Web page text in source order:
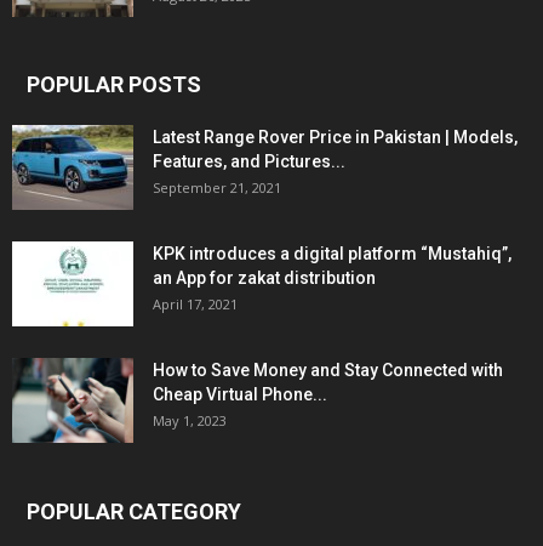
POPULAR POSTS
Latest Range Rover Price in Pakistan | Models,
Features, and Pictures...
September 21, 2021
KPK introduces a digital platform “Mustahiq”,
an App for zakat distribution
April 17, 2021
How to Save Money and Stay Connected with
Cheap Virtual Phone...
May 1, 2023
POPULAR CATEGORY